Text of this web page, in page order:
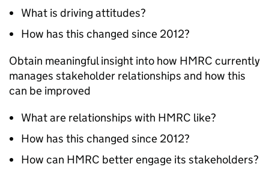
What is driving attitudes?
How has this changed since 2012?
Obtain meaningful insight into how HMRC currently
manages stakeholder relationships and how this
can be improved
What are relationships with HMRC like?
How has this changed since 2012?
How can HMRC better engage its stakeholders?